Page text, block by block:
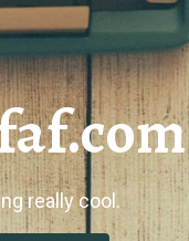
really cool.